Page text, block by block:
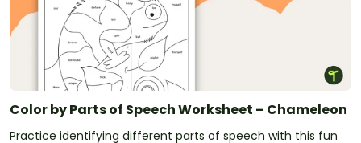
Color by Parts of Speech Worksheet – Chameleon
Practice identifying different parts of speech with this fun